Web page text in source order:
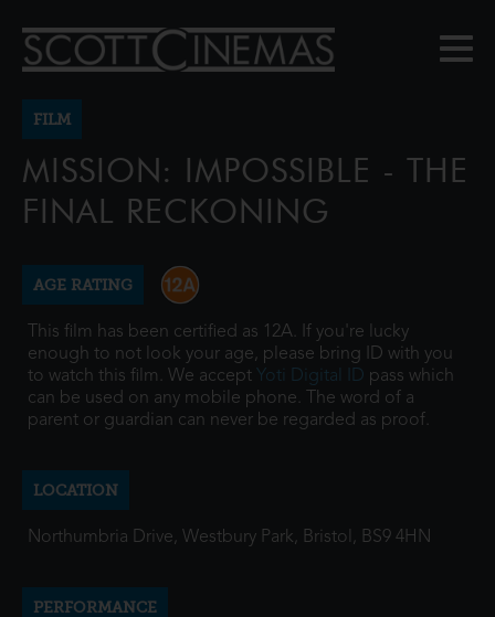
FILM
MISSION: IMPOSSIBLE - THE
FINAL RECKONING
AGE RATING
This film has been certified as 12A. If you're lucky
enough to not look your age, please bring ID with you
to watch this film. We accept Yoti Digital ID pass which
can be used on any mobile phone. The word of a
parent or guardian can never be regarded as proof.
LOCATION
Northumbria Drive, Westbury Park, Bristol, BS9 4HN
PERFORMANCE